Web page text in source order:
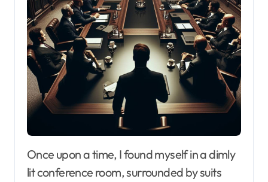
Once upon a time, I found myself in a dimly
lit conference room, surrounded by suits